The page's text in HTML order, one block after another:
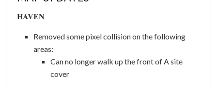
HAVEN
Removed some pixel collision on the following
areas:
Can no longer walk up the front of A site
cover